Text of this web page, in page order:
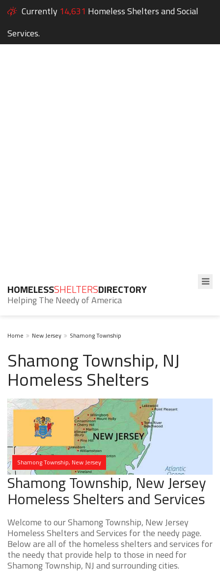
Currently 14,631 Homeless Shelters and Social
Services.
HOMELESSSHELTERSDIRECTORY
Helping The Needy of America
Home New Jersey Shamong Township
Shamong Township, NJ
Homeless Shelters
Shamong Township, New Jersey
Shamong Township, New Jersey
Homeless Shelters and Services
Welcome to our Shamong Township, New Jersey
Homeless Shelters and Services for the needy page.
Below are all of the homeless shelters and services for
the needy that provide help to those in need for
Shamong Township, NJ and surrounding cities.